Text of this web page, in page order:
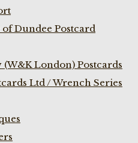
Dundee Postcard
London) Postcards
Ltd / Wrench Series